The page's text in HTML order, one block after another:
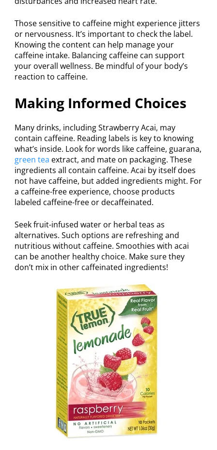
Those sensitive to caffeine might experience jitters
or nervousness. It’s important to check the label.
Knowing the content can help manage your
caffeine intake. Balancing caffeine can support
your overall wellness. Be mindful of your body’s
reaction to caffeine.
Making Informed Choices
Many drinks, including Strawberry Acai, may
contain caffeine. Reading labels is key to knowing
what’s inside. Look for words like caffeine, guarana,
green tea extract, and mate on packaging. These
ingredients all contain caffeine. Acai by itself does
not have caffeine, but added ingredients might. For
a caffeine-free experience, choose products
labeled caffeine-free or decaffeinated.
Seek fruit-infused water or herbal teas as
alternatives. Such options are refreshing and
nutritious without caffeine. Smoothies with acai
can be another healthy choice. Make sure they
don’t mix in other caffeinated ingredients!